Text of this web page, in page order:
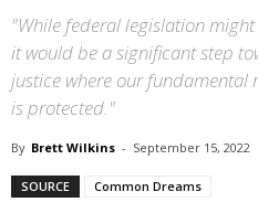
"While federal legislation
it would be a significant step
justice where our
is protected."
By Brett Wilkins - September 15, 2022
SOURCE Common Dreams